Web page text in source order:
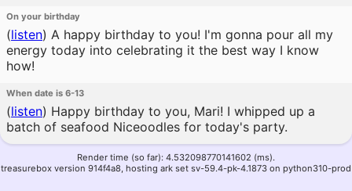
On your birthday
(listen) A happy birthday to you! I'm gonna pour all my
energy today into celebrating it the best way I know
how!
When date is 6-13
(listen) Happy birthday to you, Mari! I whipped up a
batch of seafood Niceoodles for today's party.
Render time (so far): 4.532098770141602 (ms).
treasurebox version 914f4a8, hosting ark set sv-59.4-pk-4.1873 on python310-prod